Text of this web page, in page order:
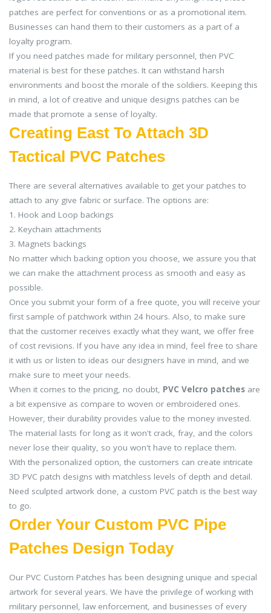
patches are perfect for conventions or as a promotional item.
Businesses can hand them to their customers as a part of a
loyalty program.
If you need patches made for military personnel, then PVC
material is best for these patches. It can withstand harsh
environments and boost the morale of the soldiers. Keeping this
in mind, a lot of creative and unique designs patches can be
made that promote a sense of loyalty.
Creating East To Attach 3D
Tactical PVC Patches
There are several alternatives available to get your patches to
attach to any give fabric or surface. The options are:
1. Hook and Loop backings
2. Keychain attachments
3. Magnets backings
No matter which backing option you choose, we assure you that
we can make the attachment process as smooth and easy as
possible.
Once you submit your form of a free quote, you will receive your
first sample of patchwork within 24 hours. Also, to make sure
that the customer receives exactly what they want, we offer free
of cost revisions. If you have any idea in mind, feel free to share
it with us or listen to ideas our designers have in mind, and we
make sure to meet your needs.
When it comes to the pricing, no doubt, PVC Velcro patches are
a bit expensive as compare to woven or embroidered ones.
However, their durability provides value to the money invested.
The material lasts for long as it won't crack, fray, and the colors
never lose their quality, so you won't have to replace them.
With the personalized option, the customers can create intricate
3D PVC patch designs with matchless levels of depth and detail.
Need sculpted artwork done, a custom PVC patch is the best way
to go.
Order Your Custom PVC Pipe
Patches Design Today
Our PVC Custom Patches has been designing unique and special
artwork for several years. We have the privilege of working with
military personnel, law enforcement, and businesses of every